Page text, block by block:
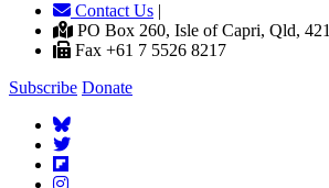
Contact Us |
PO Box 260, Isle of Capri, Qld,
Fax +61 7 5526 8217
Subscribe Donate